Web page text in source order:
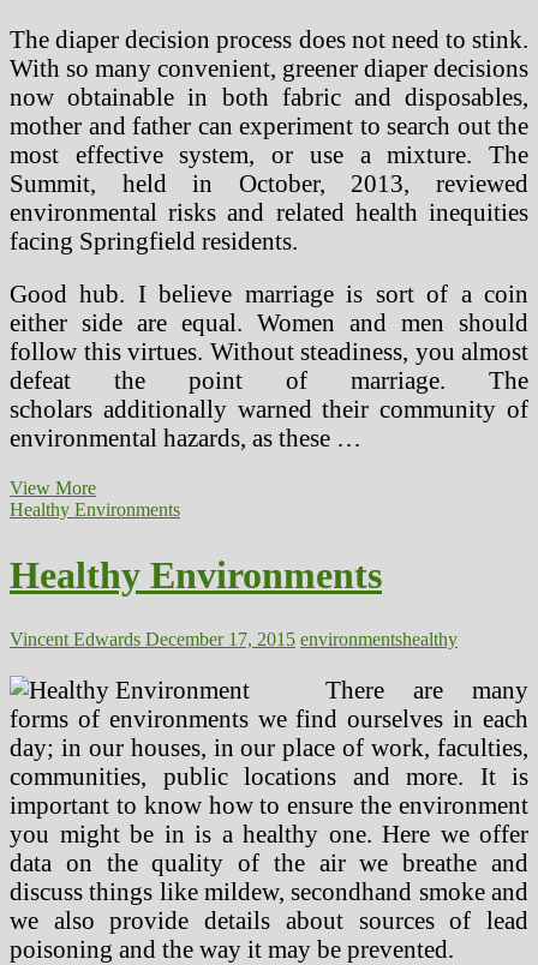
The diaper decision process does not need to stink.
With so many convenient, greener diaper decisions
now obtainable in both fabric and disposables,
mother and father can experiment to search out the
most effective system, or use a mixture. The
Summit, held in October, 2013, reviewed
environmental risks and related health inequities
facing Springfield residents.
Good hub. I believe marriage is sort of a coin
either side are equal. Women and men should
follow this virtues. Without steadiness, you almost
defeat the point of marriage. The
scholars additionally warned their community of
environmental hazards, as these …
View MoreWholesome
Environments
Healthy Environments
Healthy Environments
Vincent Edwards December 17, 2015 environmentshealthy
There are many
forms of environments we find ourselves in each
day; in our houses, in our place of work, faculties,
communities, public locations and more. It is
important to know how to ensure the environment
you might be in is a healthy one. Here we offer
data on the quality of the air we breathe and
discuss things like mildew, secondhand smoke and
we also provide details about sources of lead
poisoning and the way it may be prevented.